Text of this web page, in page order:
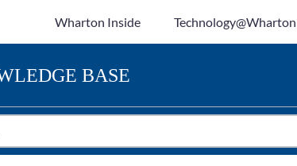
Wharton Inside Technology@Wharton
BASE